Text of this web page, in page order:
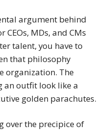
argument behind
MDs, and CMs
talent, you have to
that philosophy
organization. The
an outfit look like a
golden parachutes.
over the precipice of